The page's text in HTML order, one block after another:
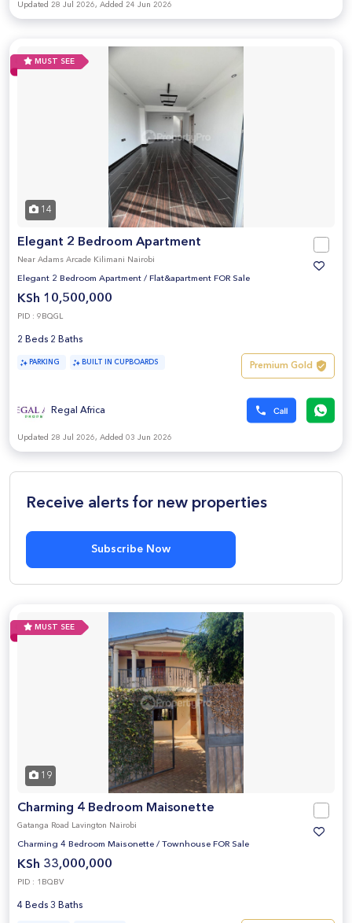
Updated 28 Jul 2026, Added 24 Jun 2026
MUST SEE
14
Elegant 2 Bedroom Apartment
Near Adams Arcade Kilimani Nairobi
Elegant 2 Bedroom Apartment / Flat&apartment FOR Sale
KSh 10,500,000
PID : 9BQGL
2 Beds 2 Baths
PARKING BUILT IN CUPBOARDS Premium Gold
Regal Africa
Updated 28 Jul 2026, Added 03 Jun 2026
Receive alerts for new properties
Subscribe Now
MUST SEE
19
Charming 4 Bedroom Maisonette
Gatanga Road Lavington Nairobi
Charming 4 Bedroom Maisonette / Townhouse FOR Sale
KSh 33,000,000
PID : 1BQBV
4 Beds 3 Baths